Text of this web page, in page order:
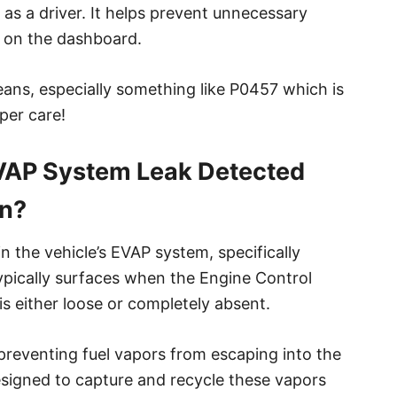
a driver. It helps prevent unnecessary
the dashboard.
especially something like P0457 which is
care!
System Leak Detected
vehicle’s EVAP system, specifically
surfaces when the Engine Control
either loose or completely absent.
fuel vapors from escaping into the
to capture and recycle these vapors